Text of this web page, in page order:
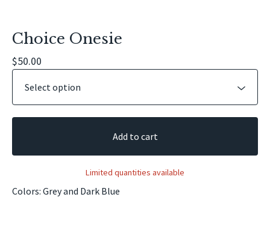
Choice Onesie
$50.00
Add to cart
Limited quantities available
Colors: Grey and Dark Blue